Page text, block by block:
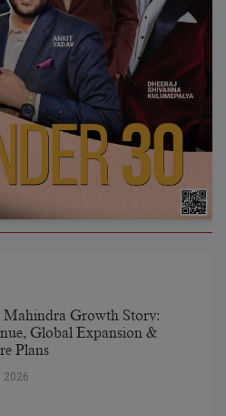
Mahindra Growth Story:
Global Expansion &
Plans
2026